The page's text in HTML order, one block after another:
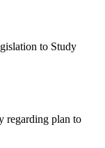
to Study
regarding plan to